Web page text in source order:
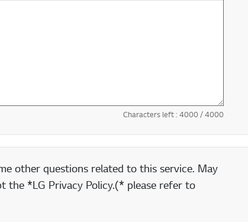
Characters left : 4000/ 4000
other questions related to this service. May
the *LG Privacy Policy.(* please refer to